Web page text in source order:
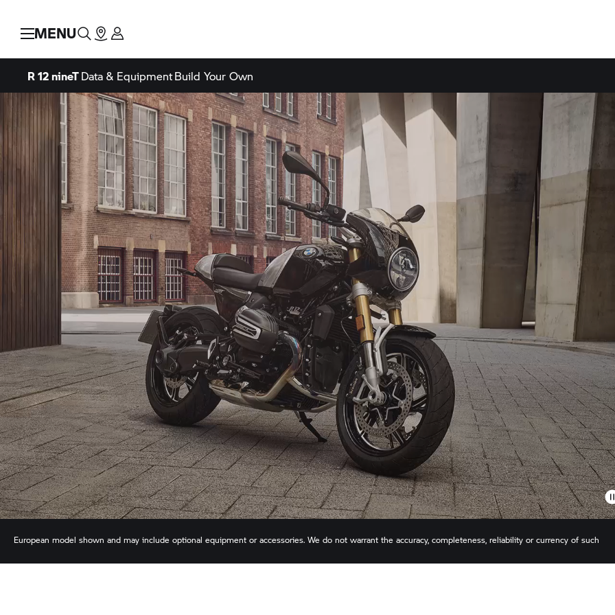
MENU
R 12 nineTData & EquipmentBuild Your Own
European model shown and may include optional equipment or accessories. We do not warrant the accuracy, completeness, reliability or currency of such
time without notice.